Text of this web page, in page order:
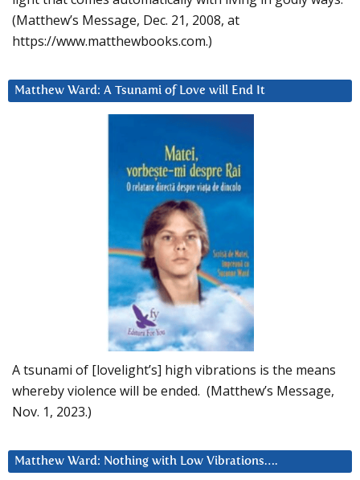
(Matthew’s Message, Dec. 21, 2008, at
https://www.matthewbooks.com.)
Matthew Ward: A Tsunami of Love will End It
A tsunami of [lovelight’s] high vibrations is the means
whereby violence will be ended. (Matthew’s Message,
Nov. 1, 2023.)
Matthew Ward: Nothing with Low Vibrations….